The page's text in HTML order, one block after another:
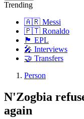
Trending
🇦🇷 Messi
🇵🇹 Ronaldo
🏴󠁧󠁢󠁥󠁮󠁧󠁿 EPL
🎤 Interviews
🤝 Transfers
Person
N'Zogbia
again